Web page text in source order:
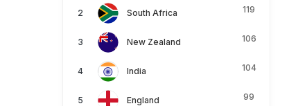
South Africa 119
New Zealand 106
India 104
England 99